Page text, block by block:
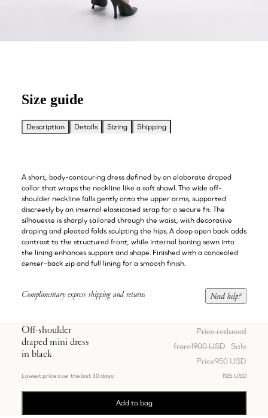
Size guide
Description Details Sizing Shipping
A short, body-contouring dress defined by an elaborate draped
collar that wraps the neckline like a soft shawl. The wide off-
shoulder neckline falls gently onto the upper arms, supported
discreetly by an internal elasticated strap for a secure fit. The
silhouette is sharply tailored through the waist, with decorative
draping and pleated folds sculpting the hips. A deep open back adds
contrast to the structured front, while internal boning sewn into
the lining enhances support and shape. Finished with a concealed
center-back zip and full lining for a smooth finish.
Complimentary express shipping and returns Need help?
Off-shoulder
draped mini dress
in black
Price reduced
from1900 USD Sale
Price950 USD
Lowest price over the last 30 days: 1125 USD
Add to bag